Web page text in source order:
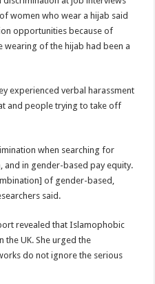
women who wear a hijab said
opportunities because of
wearing of the hijab had been a
experienced verbal harassment
and people trying to take off
when searching for
and in gender-based pay equity.
of gender-based,
said.
revealed that Islamophobic
the UK. She urged the
do not ignore the serious